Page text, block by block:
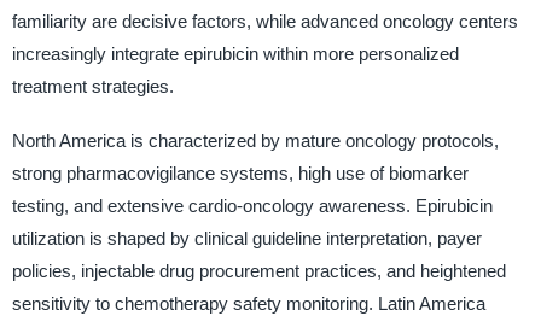
familiarity are decisive factors, while advanced oncology centers
increasingly integrate epirubicin within more personalized
treatment strategies.
North America is characterized by mature oncology protocols,
strong pharmacovigilance systems, high use of biomarker
testing, and extensive cardio-oncology awareness. Epirubicin
utilization is shaped by clinical guideline interpretation, payer
policies, injectable drug procurement practices, and heightened
sensitivity to chemotherapy safety monitoring. Latin America